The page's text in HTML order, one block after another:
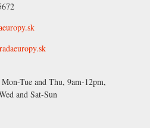
Tue and Thu, 9am-12pm,
and Sat-Sun